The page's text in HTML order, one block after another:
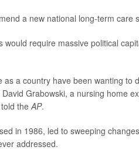
a new national long-term care
require massive political
a country have been wanting to
Grabowski, a nursing home
theAP.
in 1986, led to sweeping
addressed.